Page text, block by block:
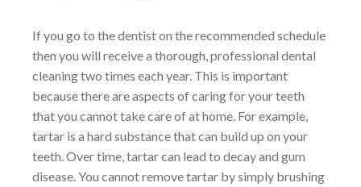
If you go to the dentist on the recommended schedule
then you will receive a thorough, professional dental
cleaning two times each year. This is important
because there are aspects of caring for your teeth
that you cannot take care of at home. For example,
tartar is a hard substance that can build up on your
teeth. Over time, tartar can lead to decay and gum
disease. You cannot remove tartar by simply brushing